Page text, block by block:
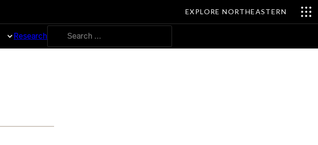
EXPLORE NORTHEASTERN
Research
Search
for: